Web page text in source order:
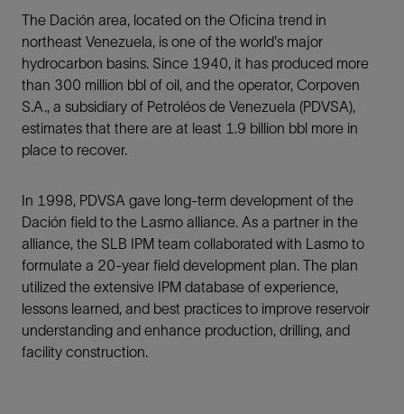
The Dación area, located on the Oficina trend in
northeast Venezuela, is one of the world's major
hydrocarbon basins. Since 1940, it has produced more
than 300 million bbl of oil, and the operator, Corpoven
S.A., a subsidiary of Petroléos de Venezuela (PDVSA),
estimates that there are at least 1.9 billion bbl more in
place to recover.
In 1998, PDVSA gave long-term development of the
Dación field to the Lasmo alliance. As a partner in the
alliance, the SLB IPM team collaborated with Lasmo to
formulate a 20-year field development plan. The plan
utilized the extensive IPM database of experience,
lessons learned, and best practices to improve reservoir
understanding and enhance production, drilling, and
facility construction.